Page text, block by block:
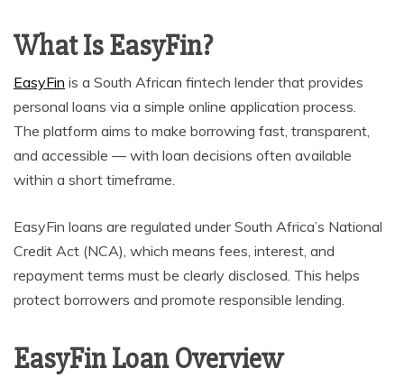
What Is EasyFin?
EasyFin is a South African fintech lender that provides
personal loans via a simple online application process.
The platform aims to make borrowing fast, transparent,
and accessible — with loan decisions often available
within a short timeframe.
EasyFin loans are regulated under South Africa’s National
Credit Act (NCA), which means fees, interest, and
repayment terms must be clearly disclosed. This helps
protect borrowers and promote responsible lending.
EasyFin Loan Overview